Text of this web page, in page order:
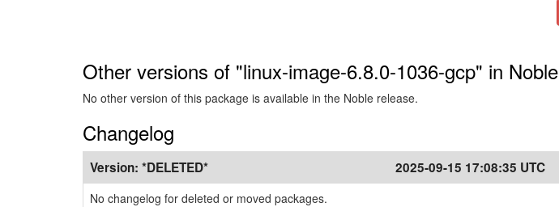
Other versions of "linux-image-6.8.0-1036-gcp" in Noble
No other version of this package is available in the Noble release.
Changelog
Version: *DELETED* 2025-09-15 17:08:35 UTC
No changelog for deleted or moved packages.